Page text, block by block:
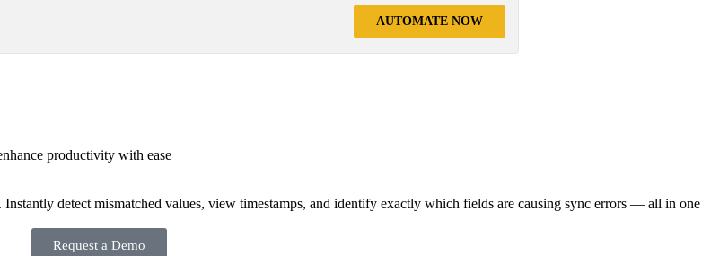
AUTOMATE NOW
productivity with ease
detect mismatched values, view timestamps, and identify exactly which fields are causing sync errors — all in one
Request a Demo